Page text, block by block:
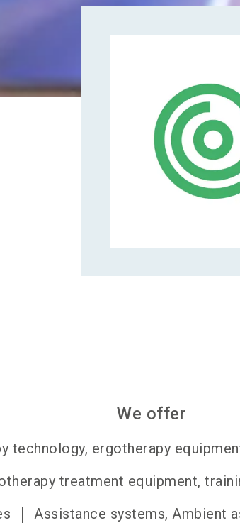
We offer
technology, ergotherapy
treatment equipment,
Assistance systems, Ambient